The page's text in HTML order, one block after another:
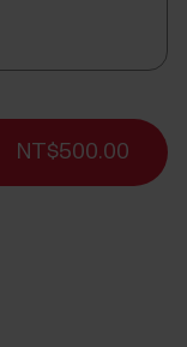
NT$500.00